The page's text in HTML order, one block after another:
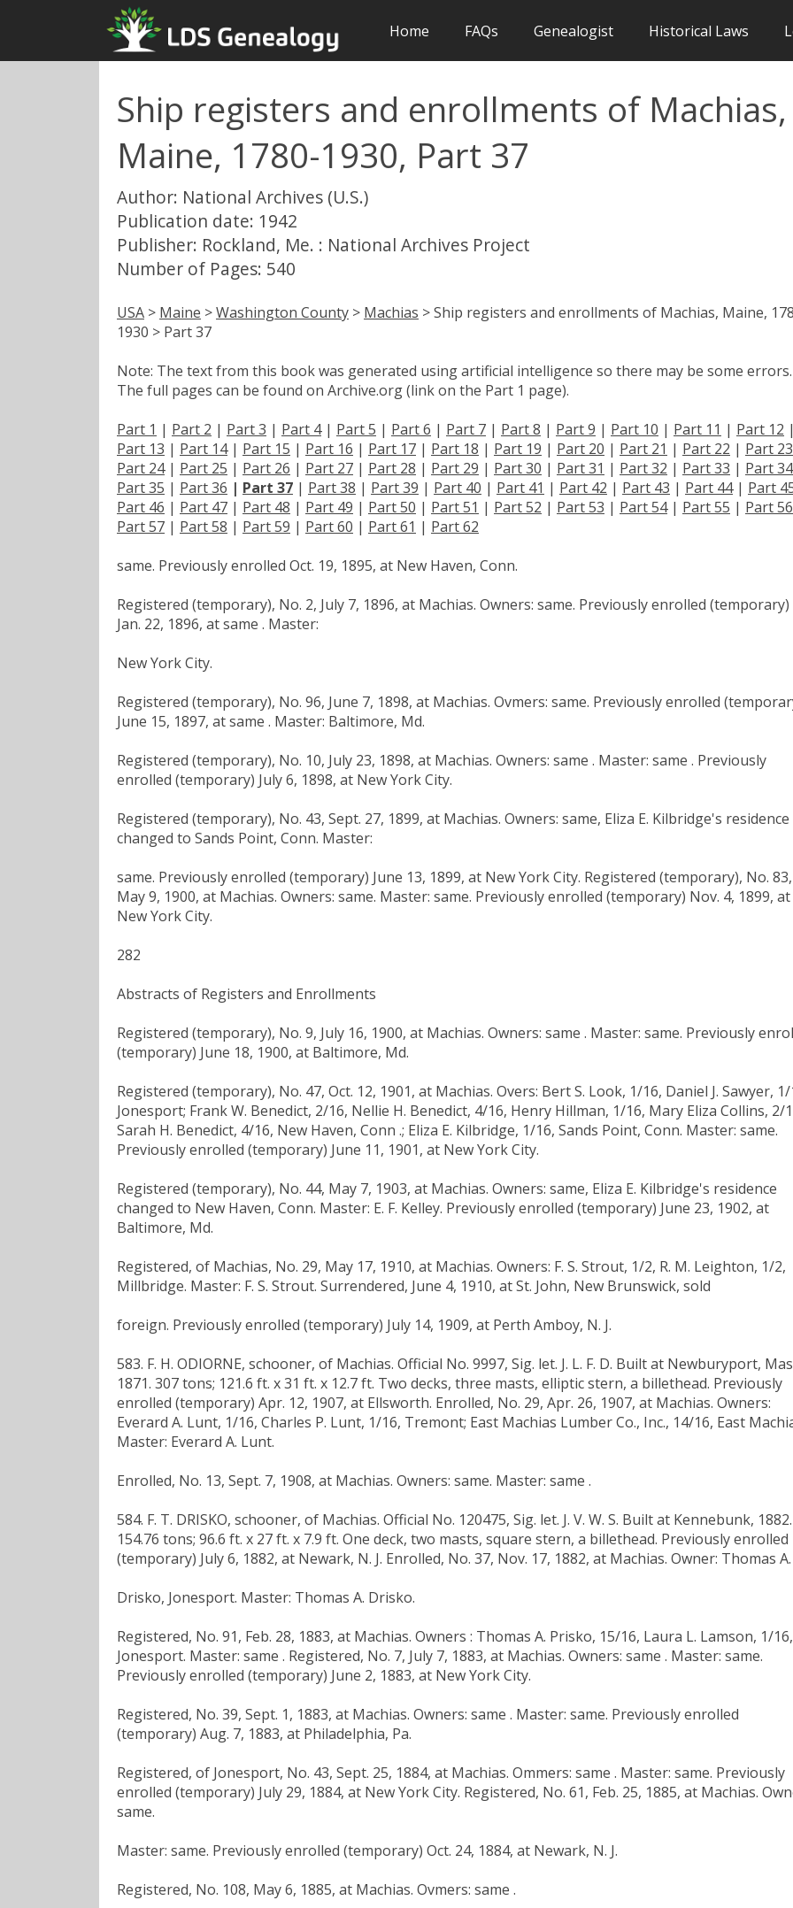
Home FAQs Genealogist Historical Laws
Ship registers and enrollments of Machias,
Maine, 1780-1930, Part 37
Author: National Archives (U.S.)
Publication date: 1942
Publisher: Rockland, Me. : National Archives Project
Number of Pages: 540
USA > Maine >Washington County > Machias > Ship registers and enrollments of Machias, Maine,
1930 > Part 37
Note: The text from this book was generated using artificial intelligence so there may be some errors.
The full pages can be found on Archive.org (link on the Part 1 page).
Part 1 | Part 2 | Part 3 | Part 4| Part 5 | Part 6 | Part 7 | Part 8 | Part 9 | Part 10 | Part 11 | Part 12
Part 13 | Part 14| Part 15 | Part 16 | Part 17 | Part 18 | Part 19 | Part 20 | Part 21 | Part 22 | Part 23
Part 24| Part 25 | Part 26 | Part 27 | Part 28 | Part 29 | Part 30 | Part 31 | Part 32 | Part 33 | Part 34
Part 35 | Part 36 | Part 37 | Part 38 | Part 39 | Part 40 | Part 41 | Part 42 | Part 43 | Part 44| Part
Part 46 | Part 47 | Part 48 | Part 49 | Part 50 | Part 51 | Part 52 | Part 53 | Part 54| Part 55 | Part 56
Part 57 | Part 58 | Part 59 | Part 60 | Part 61 | Part 62
same. Previously enrolled Oct. 19, 1895, at New Haven, Conn.
Registered (temporary), No. 2, July 7, 1896, at Machias. Owners: same. Previously enrolled (temporary)
Jan. 22, 1896, at same . Master:
New York City.
Registered (temporary), No. 96, June 7, 1898, at Machias. Ovmers: same. Previously enrolled
June 15, 1897, at same . Master: Baltimore, Md.
Registered (temporary), No. 10, July 23, 1898, at Machias. Owners: same . Master: same . Previously
enrolled (temporary) July 6, 1898, at New York City.
Registered (temporary), No. 43, Sept. 27, 1899, at Machias. Owners: same, Eliza E. Kilbridge's residence
changed to Sands Point, Conn. Master:
same. Previously enrolled (temporary) June 13, 1899, at New York City. Registered (temporary), No. 83,
May 9, 1900, at Machias. Owners: same. Master: same. Previously enrolled (temporary) Nov. 4, 1899, at
New York City.
282
Abstracts of Registers and Enrollments
Registered (temporary), No. 9, July 16, 1900, at Machias. Owners: same . Master: same. Previously
(temporary) June 18, 1900, at Baltimore, Md.
Registered (temporary), No. 47, Oct. 12, 1901, at Machias. Overs: Bert S. Look, 1/16, Daniel J. Sawyer,
Jonesport; Frank W. Benedict, 2/16, Nellie H. Benedict, 4/16, Henry Hillman, 1/16, Mary Eliza Collins, 2/
Sarah H. Benedict, 4/16, New Haven, Conn .; Eliza E. Kilbridge, 1/16, Sands Point, Conn. Master: same.
Previously enrolled (temporary) June 11, 1901, at New York City.
Registered (temporary), No. 44, May 7, 1903, at Machias. Owners: same, Eliza E. Kilbridge's residence
changed to New Haven, Conn. Master: E. F. Kelley. Previously enrolled (temporary) June 23, 1902, at
Baltimore, Md.
Registered, of Machias, No. 29, May 17, 1910, at Machias. Owners: F. S. Strout, 1/2, R. M. Leighton, 1/2,
Millbridge. Master: F. S. Strout. Surrendered, June 4, 1910, at St. John, New Brunswick, sold
foreign. Previously enrolled (temporary) July 14, 1909, at Perth Amboy, N. J.
583. F. H. ODIORNE, schooner, of Machias. Official No. 9997, Sig. let. J. L. F. D. Built at Newburyport,
1871. 307 tons; 121.6 ft. x 31 ft. x 12.7 ft. Two decks, three masts, elliptic stern, a billethead. Previously
enrolled (temporary) Apr. 12, 1907, at Ellsworth. Enrolled, No. 29, Apr. 26, 1907, at Machias. Owners:
Everard A. Lunt, 1/16, Charles P. Lunt, 1/16, Tremont; East Machias Lumber Co., Inc., 14/16, East
Master: Everard A. Lunt.
Enrolled, No. 13, Sept. 7, 1908, at Machias. Owners: same. Master: same .
584. F. T. DRISKO, schooner, of Machias. Official No. 120475, Sig. let. J. V. W. S. Built at Kennebunk, 1882.
154.76 tons; 96.6 ft. x 27 ft. x 7.9 ft. One deck, two masts, square stern, a billethead. Previously enrolled
(temporary) July 6, 1882, at Newark, N. J. Enrolled, No. 37, Nov. 17, 1882, at Machias. Owner: Thomas A.
Drisko, Jonesport. Master: Thomas A. Drisko.
Registered, No. 91, Feb. 28, 1883, at Machias. Owners : Thomas A. Prisko, 15/16, Laura L. Lamson, 1/16,
Jonesport. Master: same . Registered, No. 7, July 7, 1883, at Machias. Owners: same . Master: same.
Previously enrolled (temporary) June 2, 1883, at New York City.
Registered, No. 39, Sept. 1, 1883, at Machias. Owners: same . Master: same. Previously enrolled
(temporary) Aug. 7, 1883, at Philadelphia, Pa.
Registered, of Jonesport, No. 43, Sept. 25, 1884, at Machias. Ommers: same . Master: same. Previously
enrolled (temporary) July 29, 1884, at New York City. Registered, No. 61, Feb. 25, 1885, at Machias.
same.
Master: same. Previously enrolled (temporary) Oct. 24, 1884, at Newark, N. J.
Registered, No. 108, May 6, 1885, at Machias. Ovmers: same .